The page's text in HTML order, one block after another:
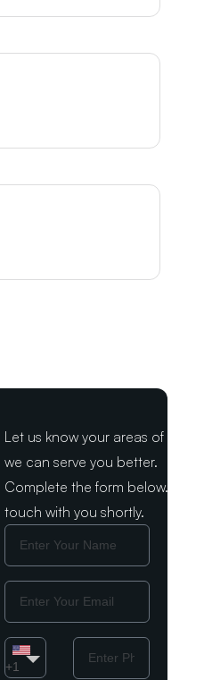
Let us know your areas of
we can serve you better.
Complete the form below. We
touch with you shortly.
Name
Email
Country
+1
Phone
Number